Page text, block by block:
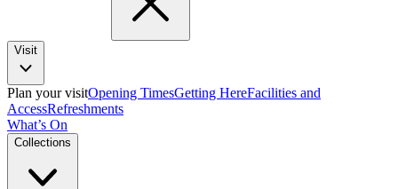
Visit
Plan your visitOpening TimesGetting HereFacilities and
AccessRefreshments
What’s On
Collections